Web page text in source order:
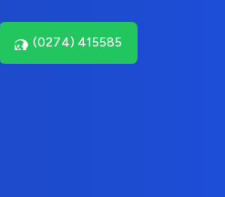
(0274) 415585